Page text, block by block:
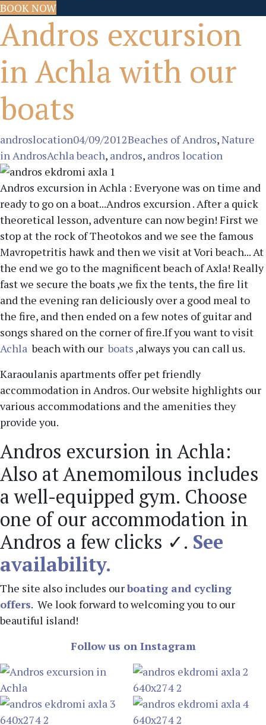
BOOK NOW
Andros excursion
in Achla with our
boats
Author:
androslocationPosted
on:
04/09/2012Categories:
Beaches of Andros,Nature
in AndrosTags:
Achla beach, andros, andros location
Andros excursion in Achla : Everyone was on time and
ready to go on a boat...Andros excursion . After a quick
theoretical lesson, adventure can now begin! First we
stop at the rock of Theotokos and we see the famous
Mavropetritis hawk and then we visit at Vori beach... At
the end we go to the magnificent beach of Axla! Really
fast we secure the boats ,we fix the tents, the fire lit
and the evening ran deliciously over a good meal to
the fire, and then ended on a few notes of guitar and
songs shared on the corner of fire.If you want to visit
Achla beach with ourboats ,always you can call us.
Karaoulanis apartments offer pet friendly
accommodation in Andros. Our website highlights our
various accommodations and the amenities they
provide you.
Andros excursion in Achla:
Also at Anemomilous includes
a well-equipped gym. Choose
one of our accommodation in
Andros a few clicks ✓. See
availability.
The site also includes ourboating and cycling
offers. We look forward to welcoming you to our
beautiful island!
Follow us on Instagram